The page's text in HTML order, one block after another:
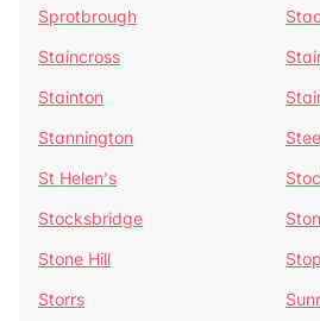
Sprotbrough
Staincross
Stainton
Stannington
St Helen's
Stocksbridge
Stone Hill
Storrs